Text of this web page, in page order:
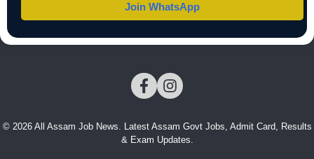
Join WhatsApp
© 2026 All Assam Job News. Latest Assam Govt Jobs, Admit Card, Results
& Exam Updates.